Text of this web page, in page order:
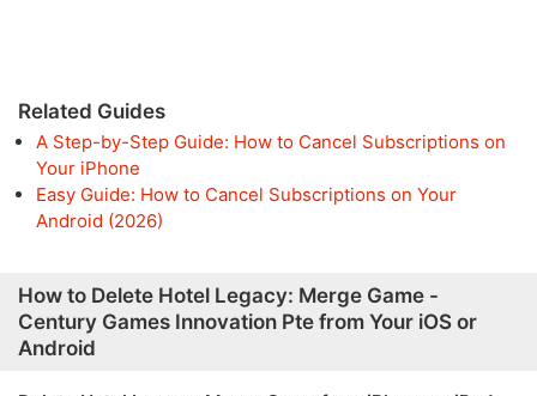
Related Guides
A Step-by-Step Guide: How to Cancel Subscriptions on
Your iPhone
Easy Guide: How to Cancel Subscriptions on Your
Android (2026)
How to Delete Hotel Legacy: Merge Game -
Century Games Innovation Pte from Your iOS or
Android